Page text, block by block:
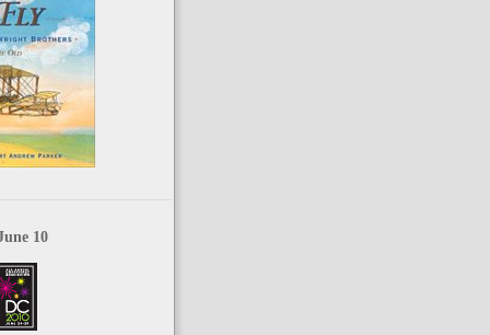
10